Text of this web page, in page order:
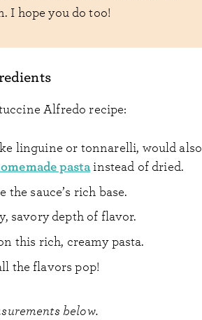
I hope you do too!
Alfredo recipe:
linguine or tonnarelli, would also
pasta instead of dried.
the sauce’s rich base.
savory depth of flavor.
this rich, creamy pasta.
the flavors pop!
below.